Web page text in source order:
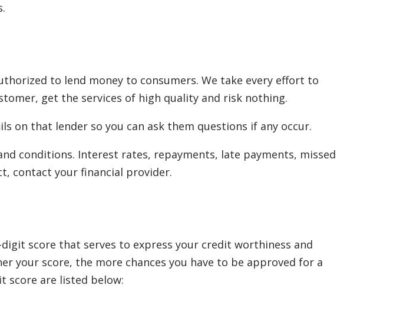
to lend money to consumers. We take every effort to
get the services of high quality and risk nothing.
on that lender so you can ask them questions if any occur.
conditions. Interest rates, repayments, late payments, missed
contact your financial provider.
score that serves to express your credit worthiness and
your score, the more chances you have to be approved for a
score are listed below: